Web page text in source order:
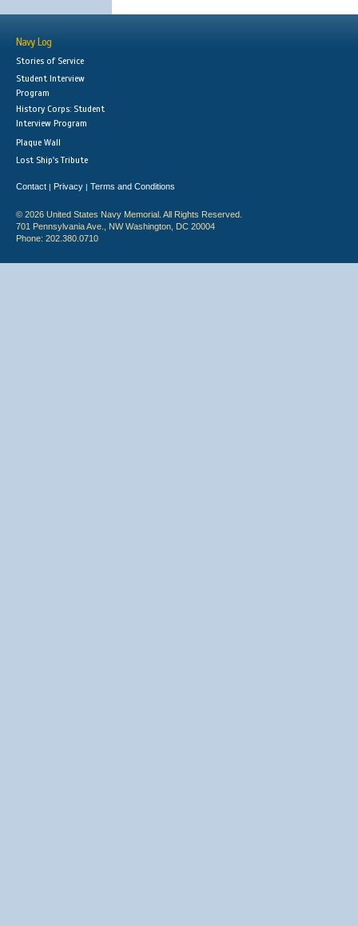
Navy Log
Stories of Service
Student Interview
Program
History Corps: Student
Interview Program
Plaque Wall
Lost Ship's Tribute
Contact | Privacy | Terms and Conditions
© 2026 United States Navy Memorial. All Rights Reserved.
701 Pennsylvania Ave., NW Washington, DC 20004
Phone: 202.380.0710